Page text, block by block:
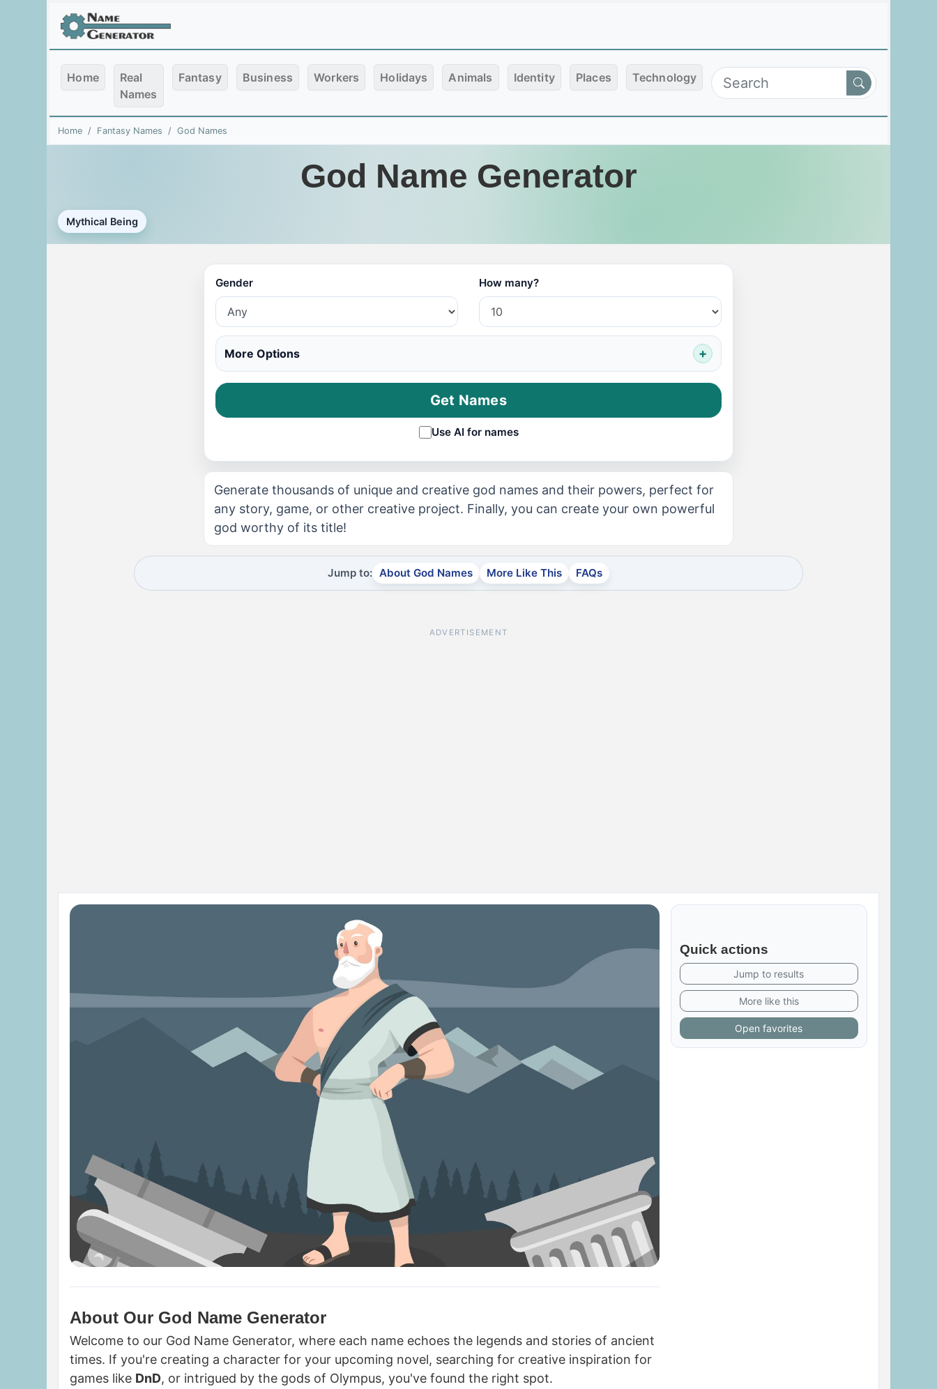
Home
Real
Names
Fantasy Business Workers Holidays Animals Identity Places Technology
Home Fantasy Names God Names
God Name Generator
Mythical Being
Gender How many?
More Options
Get Names
Use AI for names
Generate thousands of unique and creative god names and their powers, perfect for
any story, game, or other creative project. Finally, you can create your own powerful
god worthy of its title!
Jump to: About God Names More Like This FAQs
ADVERTISEMENT
About Our God Name Generator
Welcome to our God Name Generator, where each name echoes the legends and stories of ancient
times. If you're creating a character for your upcoming novel, searching for creative inspiration for
games like DnD, or intrigued by the gods of Olympus, you've found the right spot.
Quick actions
Jump to results
More like this
Open favorites